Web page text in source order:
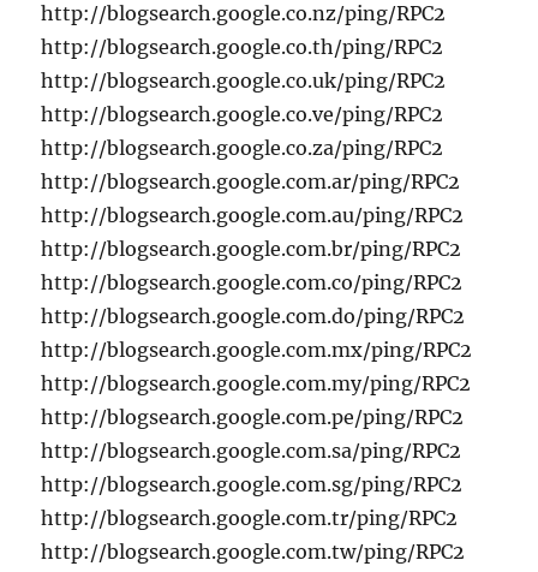
http://blogsearch.google.co.nz/ping/RPC2
http://blogsearch.google.co.th/ping/RPC2
http://blogsearch.google.co.uk/ping/RPC2
http://blogsearch.google.co.ve/ping/RPC2
http://blogsearch.google.co.za/ping/RPC2
http://blogsearch.google.com.ar/ping/RPC2
http://blogsearch.google.com.au/ping/RPC2
http://blogsearch.google.com.br/ping/RPC2
http://blogsearch.google.com.co/ping/RPC2
http://blogsearch.google.com.do/ping/RPC2
http://blogsearch.google.com.mx/ping/RPC2
http://blogsearch.google.com.my/ping/RPC2
http://blogsearch.google.com.pe/ping/RPC2
http://blogsearch.google.com.sa/ping/RPC2
http://blogsearch.google.com.sg/ping/RPC2
http://blogsearch.google.com.tr/ping/RPC2
http://blogsearch.google.com.tw/ping/RPC2